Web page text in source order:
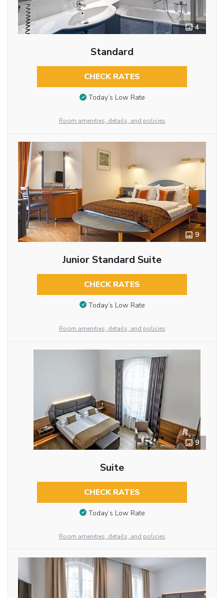
4
Standard
CHECK RATES
Today’s Low Rate
Room amenities, details, and policies
9
Junior Standard Suite
CHECK RATES
Today’s Low Rate
Room amenities, details, and policies
9
Suite
CHECK RATES
Today’s Low Rate
Room amenities, details, and policies